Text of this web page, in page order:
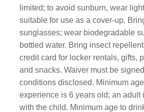
limited; to avoid sunburn, wear
suitable for use as a cover-up.
sunglasses; wear biodegradable
bottled water. Bring insect
credit card for locker rentals, gifts,
and snacks. Waiver must be
conditions disclosed. Minimum
experience is 6 years old; an adult
with the child. Minimum age to